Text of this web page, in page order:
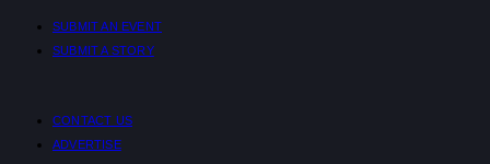
SUBMIT AN EVENT
SUBMIT A STORY
CONTACT US
ADVERTISE